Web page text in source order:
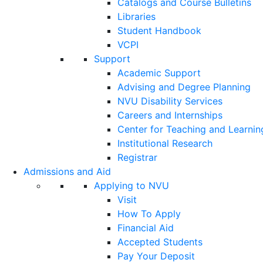
Catalogs and Course Bulletins
Libraries
Student Handbook
VCPI
Support
Academic Support
Advising and Degree Planning
NVU Disability Services
Careers and Internships
Center for Teaching and
Institutional Research
Registrar
Admissions and Aid
Applying to NVU
Visit
How To Apply
Financial Aid
Accepted Students
Pay Your Deposit